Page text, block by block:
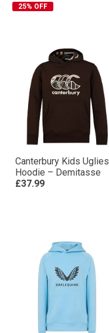
25% OFF
Canterbury Kids Uglies
Hoodie – Demitasse
£37.99